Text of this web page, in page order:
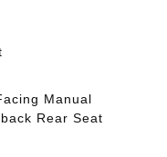
Manual
Rear Seat